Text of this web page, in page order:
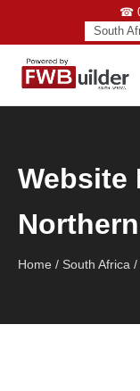
☎
South
Website
Home / South Africa